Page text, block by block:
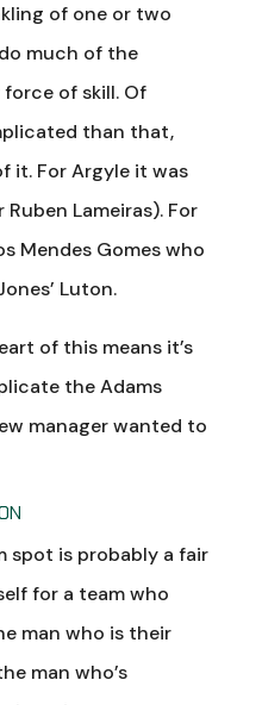
of one or two
much of the
of skill. Of
than that,
it. For Argyle it was
Lameiras). For
Mendes Gomes who
Luton.
of this means it’s
the Adams
manager wanted to
spot is probably a fair
for a team who
man who is their
man who’s